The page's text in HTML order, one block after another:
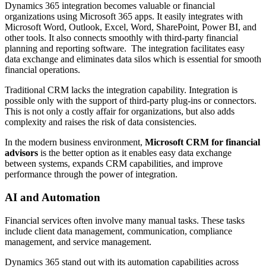
Dynamics 365 integration becomes valuable or financial
organizations using Microsoft 365 apps. It easily integrates with
Microsoft Word, Outlook, Excel, Word, SharePoint, Power BI, and
other tools. It also connects smoothly with third-party financial
planning and reporting software. The integration facilitates easy
data exchange and eliminates data silos which is essential for smooth
financial operations.
Traditional CRM lacks the integration capability. Integration is
possible only with the support of third-party plug-ins or connectors.
This is not only a costly affair for organizations, but also adds
complexity and raises the risk of data consistencies.
In the modern business environment, Microsoft CRM for financial
advisors is the better option as it enables easy data exchange
between systems, expands CRM capabilities, and improve
performance through the power of integration.
AI and Automation
Financial services often involve many manual tasks. These tasks
include client data management, communication, compliance
management, and service management.
Dynamics 365 stand out with its automation capabilities across